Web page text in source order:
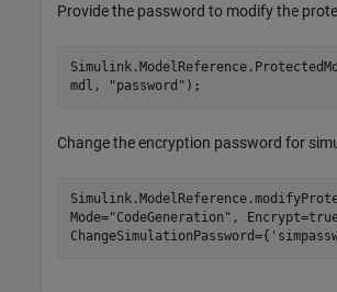
Provide the password to modify the
mdl,
"password" );
Change the encryption password for
Mode="CodeGeneration" ,
ChangeSimulationPassword={